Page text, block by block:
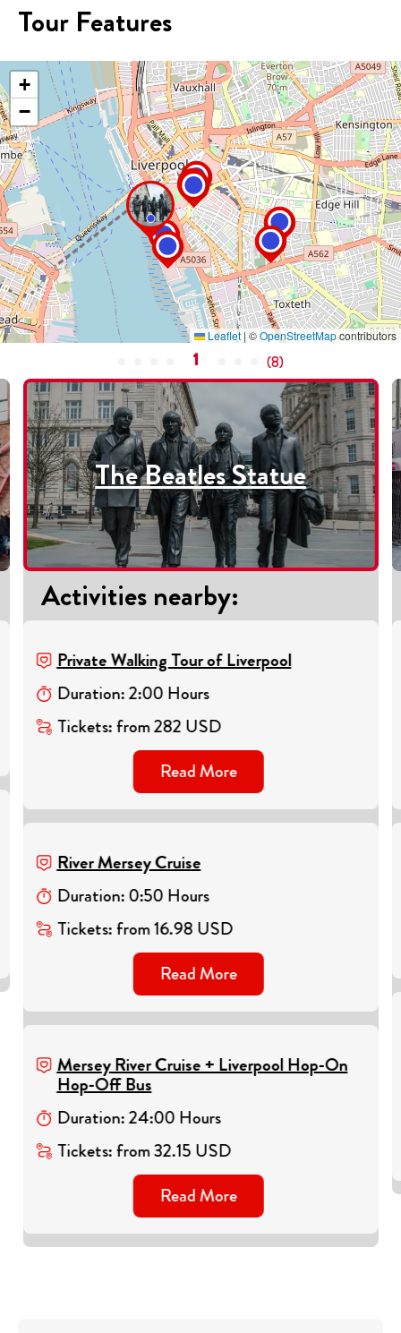
Tour Features
+
−
Leaflet | ©OpenStreetMapcontributors
1 (8)
The Beatles Statue
Activities nearby:
Private Walking Tour of Liverpool
Duration:2:00 Hours
Tickets:from282 USD
Read More
River Mersey Cruise
Duration:0:50 Hours
Tickets:from16.98 USD
Read More
Mersey River Cruise + Liverpool Hop-On
Hop-Off Bus
Duration:24:00 Hours
Tickets:from32.15 USD
Read More